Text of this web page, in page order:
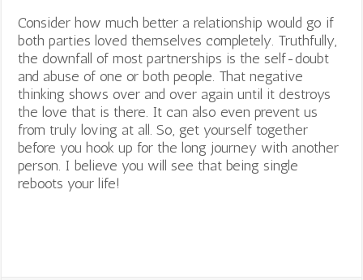
Consider how much better a relationship would go if
both parties loved themselves completely. Truthfully,
the downfall of most partnerships is the self-doubt
and abuse of one or both people. That negative
thinking shows over and over again until it destroys
the love that is there. It can also even prevent us
from truly loving at all. So, get yourself together
before you hook up for the long journey with another
person. I believe you will see that being single
reboots your life!